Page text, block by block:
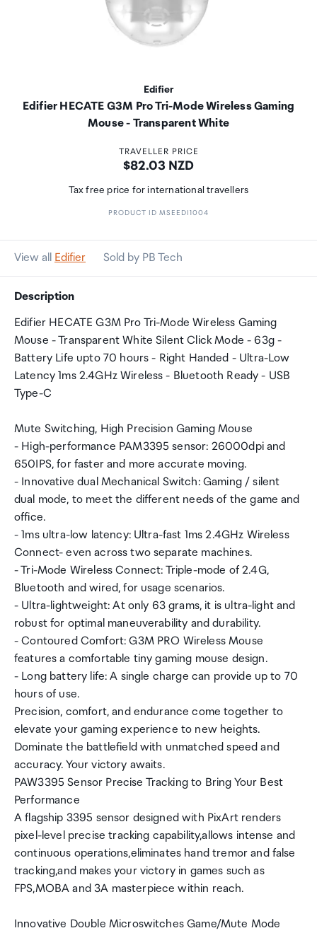
Edifier
Edifier HECATE G3M Pro Tri-Mode Wireless Gaming
Mouse - Transparent White
TRAVELLER PRICE
Price:
$82.03 NZD
Tax free price for international travellers
PRODUCT ID MSEEDI1004
View all Edifier Sold by PB Tech
Description
Edifier HECATE G3M Pro Tri-Mode Wireless Gaming
Mouse - Transparent White Silent Click Mode - 63g -
Battery Life upto 70 hours - Right Handed - Ultra-Low
Latency 1ms 2.4GHz Wireless - Bluetooth Ready - USB
Type-C
Mute Switching, High Precision Gaming Mouse
- High-performance PAM3395 sensor: 26000dpi and
650IPS, for faster and more accurate moving.
- Innovative dual Mechanical Switch: Gaming / silent
dual mode, to meet the different needs of the game and
office.
- 1ms ultra-low latency: Ultra-fast 1ms 2.4GHz Wireless
Connect- even across two separate machines.
- Tri-Mode Wireless Connect: Triple-mode of 2.4G,
Bluetooth and wired, for usage scenarios.
- Ultra-lightweight: At only 63 grams, it is ultra-light and
robust for optimal maneuverability and durability.
- Contoured Comfort: G3M PRO Wireless Mouse
features a comfortable tiny gaming mouse design.
- Long battery life: A single charge can provide up to 70
hours of use.
Precision, comfort, and endurance come together to
elevate your gaming experience to new heights.
Dominate the battlefield with unmatched speed and
accuracy. Your victory awaits.
PAW3395 Sensor Precise Tracking to Bring Your Best
Performance
A flagship 3395 sensor designed with PixArt renders
pixel-level precise tracking capability,allows intense and
continuous operations,eliminates hand tremor and false
tracking,and makes your victory in games such as
FPS,MOBA and 3A masterpiece within reach.
Innovative Double Microswitches Game/Mute Mode